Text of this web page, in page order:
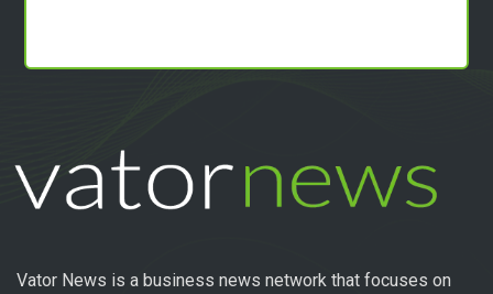
Vator News is a business news network that focuses on